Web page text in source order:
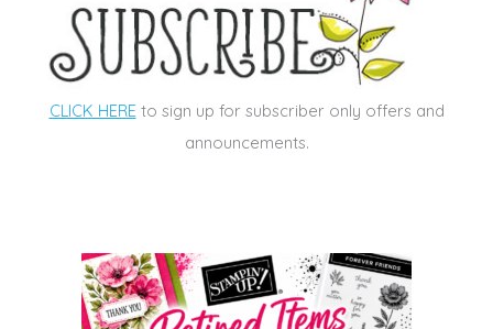
CLICK HEREto sign up for subscriber only offers and
announcements.